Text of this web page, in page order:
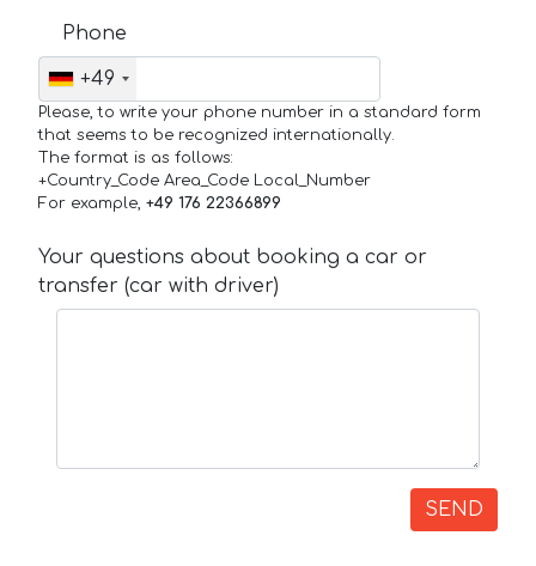
Phone
+49
Please, to write your phone number in a standard form
that seems to be recognized internationally.
The format is as follows:
+Country_Code Area_Code Local_Number
For example, +49 176 22366899
Your questions about booking a car or
transfer (car with driver)
SEND